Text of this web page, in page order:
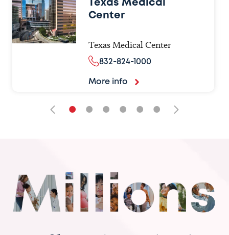
Texas Medical
Center
Texas Medical Center
832-824-1000
More info
• • • • • •